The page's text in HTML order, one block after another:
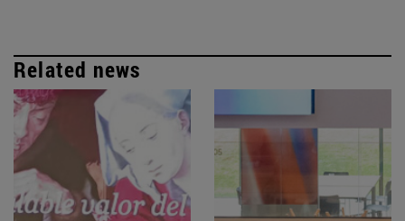
Related news